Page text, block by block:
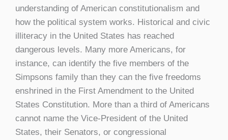
understanding of American constitutionalism and
how the political system works. Historical and civic
illiteracy in the United States has reached
dangerous levels. Many more Americans, for
instance, can identify the five members of the
Simpsons family than they can the five freedoms
enshrined in the First Amendment to the United
States Constitution. More than a third of Americans
cannot name the Vice-President of the United
States, their Senators, or congressional